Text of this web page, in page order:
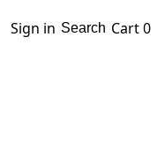
Sign in Search Cart0